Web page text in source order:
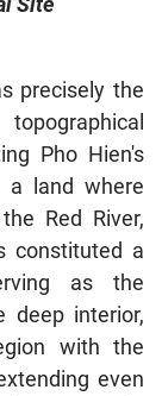
precisely the
Pho Hien's
a land where
Red River,
constituted a
as the
deep interior,
with the
even